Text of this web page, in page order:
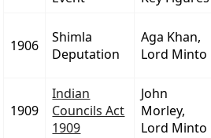
1906
Shimla
Deputation
Aga Khan,
Lord Minto
1909
Indian
Councils Act
1909
John
Morley,
Lord Minto